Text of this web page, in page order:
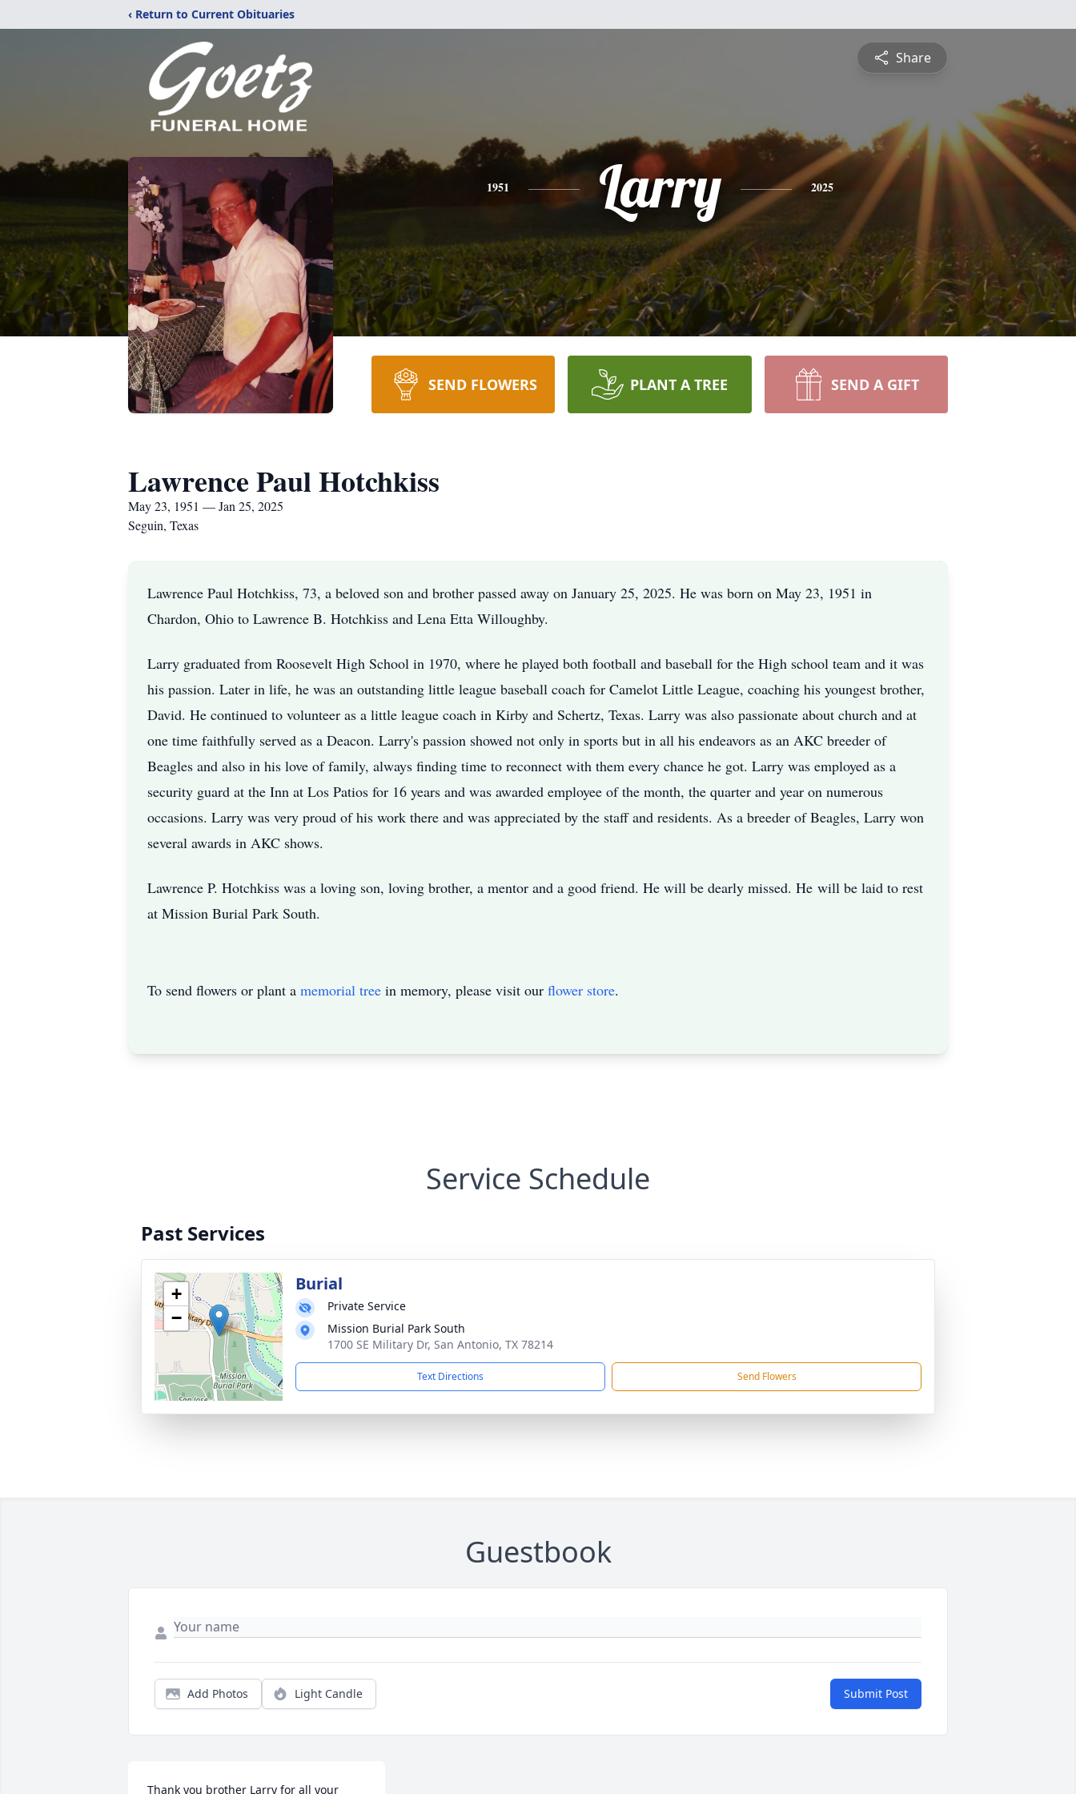
‹ Return to Current Obituaries
Share
1951 Larry 2025
SEND FLOWERS PLANT A TREE SEND A GIFT
Lawrence Paul Hotchkiss
May 23, 1951 — Jan 25, 2025
Seguin, Texas
Lawrence Paul Hotchkiss, 73, a beloved son and brother passed away on January 25, 2025. He was born on May 23, 1951 in
Chardon, Ohio to Lawrence B. Hotchkiss and Lena Etta Willoughby.
Larry graduated from Roosevelt High School in 1970, where he played both football and baseball for the High school team and it was
his passion. Later in life, he was an outstanding little league baseball coach for Camelot Little League, coaching his youngest brother,
David. He continued to volunteer as a little league coach in Kirby and Schertz, Texas. Larry was also passionate about church and at
one time faithfully served as a Deacon. Larry's passion showed not only in sports but in all his endeavors as an AKC breeder of
Beagles and also in his love of family, always finding time to reconnect with them every chance he got. Larry was employed as a
security guard at the Inn at Los Patios for 16 years and was awarded employee of the month, the quarter and year on numerous
occasions. Larry was very proud of his work there and was appreciated by the staff and residents. As a breeder of Beagles, Larry won
several awards in AKC shows.
Lawrence P. Hotchkiss was a loving son, loving brother, a mentor and a good friend. He will be dearly missed. He will be laid to rest
at Mission Burial Park South.
To send flowers or plant a memorial tree in memory, please visit our flower store.
Service Schedule
Past Services
+
−
Burial
Private Service
Mission Burial Park South
1700 SE Military Dr, San Antonio, TX 78214
Text Directions Send Flowers
Guestbook
Add Photos Light Candle Submit Post
Thank you brother Larry for all your